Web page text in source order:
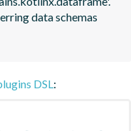
data schemas
DSL :